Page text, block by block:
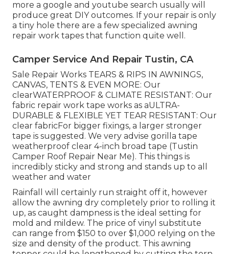
more a google and youtube search usually will
produce great DIY outcomes. If your repair is only
a tiny hole there are a few specialized awning
repair work tapes that function quite well.
Camper Service And Repair Tustin, CA
Sale Repair Works TEARS & RIPS IN AWNINGS,
CANVAS, TENTS & EVEN MORE: Our
clearWATERPROOF & CLIMATE RESISTANT: Our
fabric repair work tape works as aULTRA-
DURABLE & FLEXIBLE YET TEAR RESISTANT: Our
clear fabricFor bigger fixings, a larger stronger
tape is suggested. We very advise gorilla tape
weatherproof clear 4-inch broad tape (Tustin
Camper Roof Repair Near Me). This things is
incredibly sticky and strong and stands up to all
weather and water
Rainfall will certainly run straight off it, however
allow the awning dry completely prior to rolling it
up, as caught dampness is the ideal setting for
mold and mildew. The price of vinyl substitute
can range from $150 to over $1,000 relying on the
size and density of the product. This awning